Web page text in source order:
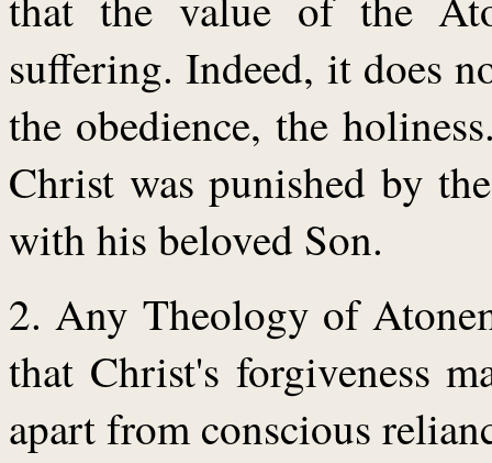
suffering. Indeed, it does
the obedience, the
Christ was punished by
with his beloved Son.
2. Any Theology of
that Christ's forgiveness
apart from conscious